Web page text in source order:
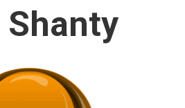
Shanty